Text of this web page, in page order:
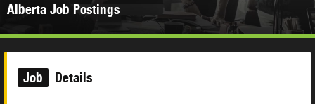
Alberta Job Postings
Job Details